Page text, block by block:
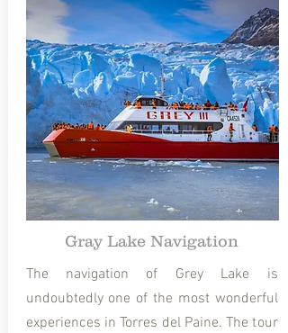
Gray Lake Navigation
The navigation of Grey Lake is
undoubtedly one of the most wonderful
experiences in Torres del Paine. The tour